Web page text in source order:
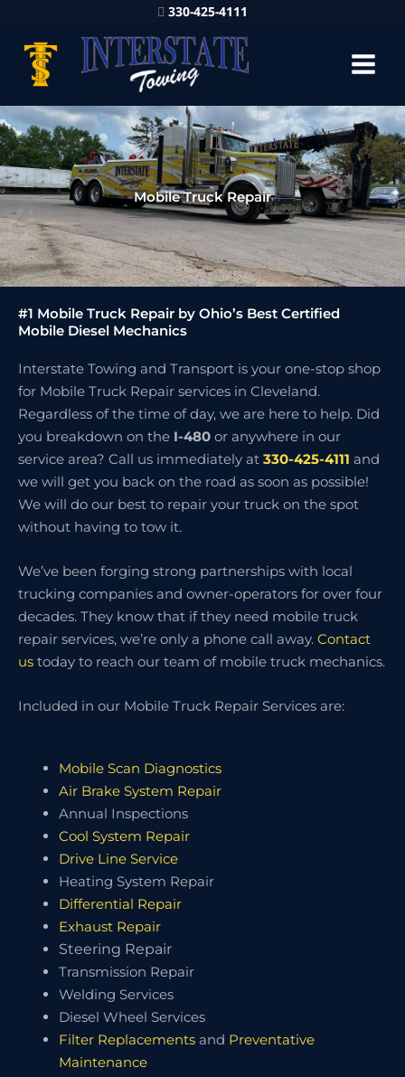
330-425-4111
Mobile Truck Repair
#1 Mobile Truck Repair by Ohio’s Best Certified
Mobile Diesel Mechanics
Interstate Towing and Transport is your one-stop shop
for Mobile Truck Repair services in Cleveland.
Regardless of the time of day, we are here to help. Did
you breakdown on the I-480 or anywhere in our
service area? Call us immediately at 330-425-4111 and
we will get you back on the road as soon as possible!
We will do our best to repair your truck on the spot
without having to tow it.
We’ve been forging strong partnerships with local
trucking companies and owner-operators for over four
decades. They know that if they need mobile truck
repair services, we’re only a phone call away. Contact
us today to reach our team of mobile truck mechanics.
Included in our Mobile Truck Repair Services are:
Mobile Scan Diagnostics
Air Brake System Repair
Annual Inspections
Cool System Repair
Drive Line Service
Heating System Repair
Differential Repair
Exhaust Repair
Steering Repair
Transmission Repair
Welding Services
Diesel Wheel Services
Filter Replacements and Preventative
Maintenance